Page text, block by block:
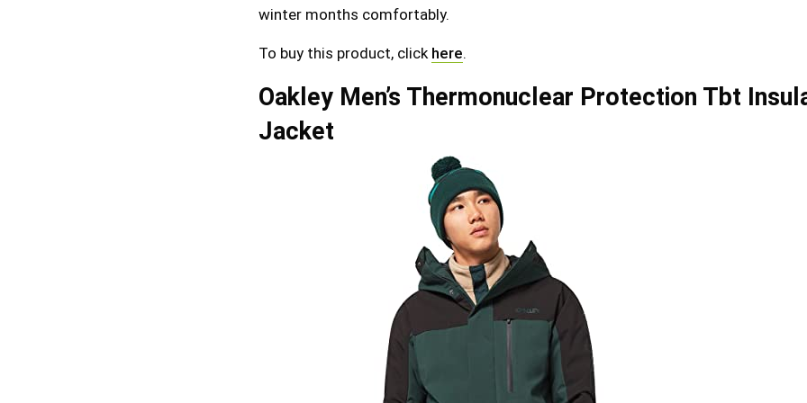
winter months comfortably.
To buy this product, click here.
Oakley Men’s Thermonuclear Protection Tbt
Jacket